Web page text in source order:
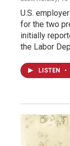
U.S.
for the two
initially
the Labor
LISTEN •